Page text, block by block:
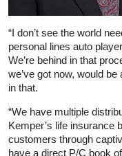
“I don’t see the world
personal lines auto
We’re behind in that
we’ve got now, would
in that.
“We have multiple
Kemper’s life insurance
customers through
have a direct P/C book